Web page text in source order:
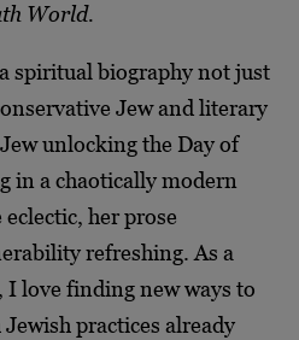
World.
spiritual biography not just
Jew and literary
unlocking the Day of
in a chaotically modern
her prose
refreshing. As a
love finding new ways to
practices already